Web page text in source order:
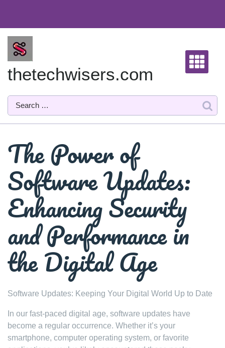
content
thetechwisers.com
The Power of
Software Updates:
Enhancing Security
and Performance in
the Digital Age
Software Updates: Keeping Your Digital World Up to Date
In our fast-paced digital age, software updates have
become a regular occurrence. Whether it’s your
smartphone, computer operating system, or favorite